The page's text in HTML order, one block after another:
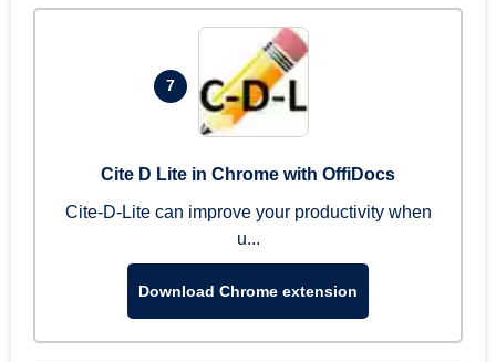
7
Cite D Lite in Chrome with OffiDocs
Cite-D-Lite can improve your productivity when
u...
Download Chrome extension